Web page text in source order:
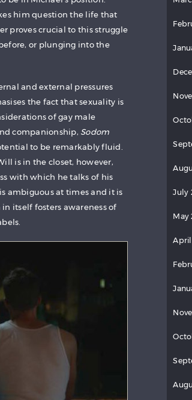
him question the life that
proves crucial to this struggle
or plunging into the
and external pressures
the fact that sexuality is
of gay male
companionship, Sodom
to be remarkably fluid.
is in the closet, however,
with which he talks of his
ambiguous at times and it is
itself fosters awareness of
July
May
April